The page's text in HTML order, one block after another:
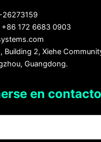
+86 172 6683 0903
Building 2, Xiehe
Guangdong.
en contacto